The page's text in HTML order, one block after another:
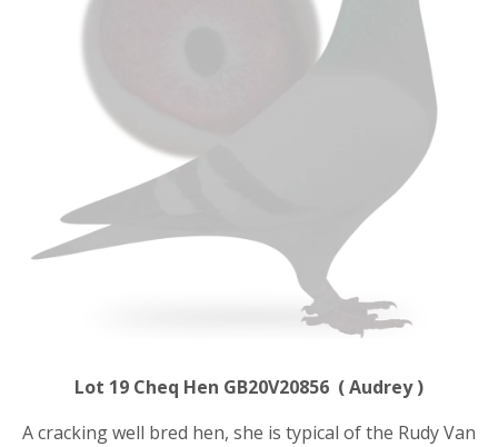
Lot 19 Cheq Hen GB20V20856 ( Audrey )
A cracking well bred hen, she is typical of the Rudy Van